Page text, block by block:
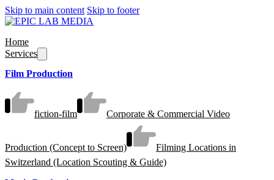
Skip to main content Skip to footer
Home
Services
Film Production
fiction-film Corporate & Commercial Video
Production (Concept to Screen)
Filming Locations in
Switzerland (Location Scouting & Guide)